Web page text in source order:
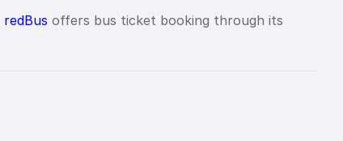
redBus offers bus ticket booking through its